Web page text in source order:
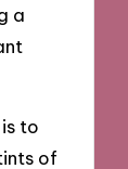
a
to
of